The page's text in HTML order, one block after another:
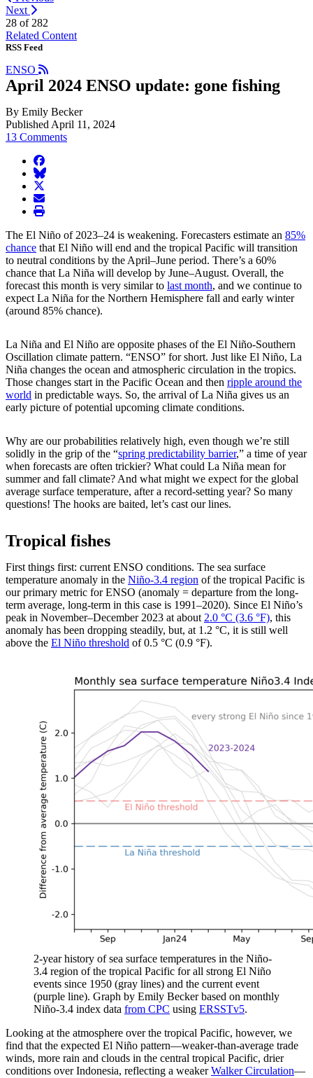
Next
28 of 282
Related Content
RSS Feed
ENSO
April 2024 ENSO update: gone fishing
By Emily Becker
Published April 11, 2024
13 Comments
facebook
BlueSky
twitter
envelope
print
The El Niño of 2023–24 is weakening. Forecasters estimate an 85%
chance that El Niño will end and the tropical Pacific will transition
to neutral conditions by the April–June period. There’s a 60%
chance that La Niña will develop by June–August. Overall, the
forecast this month is very similar to last month, and we continue to
expect La Niña for the Northern Hemisphere fall and early winter
(around 85% chance).
La Niña and El Niño are opposite phases of the El Niño-Southern
Oscillation climate pattern. “ENSO” for short. Just like El Niño, La
Niña changes the ocean and atmospheric circulation in the tropics.
Those changes start in the Pacific Ocean and then ripple around the
world in predictable ways. So, the arrival of La Niña gives us an
early picture of potential upcoming climate conditions.
Why are our probabilities relatively high, even though we’re still
solidly in the grip of the “spring predictability barrier,” a time of year
when forecasts are often trickier? What could La Niña mean for
summer and fall climate? And what might we expect for the global
average surface temperature, after a record-setting year? So many
questions! The hooks are baited, let’s cast our lines.
Tropical fishes
First things first: current ENSO conditions. The sea surface
temperature anomaly in the Niño-3.4 region of the tropical Pacific is
our primary metric for ENSO (anomaly = departure from the long-
term average, long-term in this case is 1991–2020). Since El Niño’s
peak in November–December 2023 at about 2.0 °C (3.6 °F), this
anomaly has been dropping steadily, but, at 1.2 °C, it is still well
above the El Niño threshold of 0.5 °C (0.9 °F).
2-year history of sea surface temperatures in the Niño-
3.4 region of the tropical Pacific for all strong El Niño
events since 1950 (gray lines) and the current event
(purple line). Graph by Emily Becker based on monthly
Niño-3.4 index data from CPC using ERSSTv5.
Looking at the atmosphere over the tropical Pacific, however, we
find that the expected El Niño pattern—weaker-than-average trade
winds, more rain and clouds in the central tropical Pacific, drier
conditions over Indonesia, reflecting a weakerWalker Circulation—